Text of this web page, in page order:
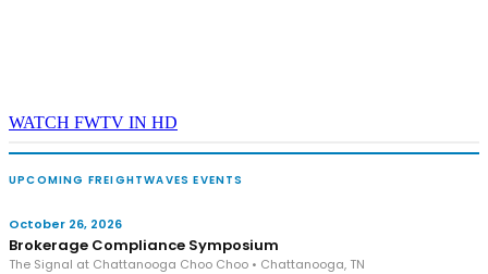
WATCH FWTV IN HD
UPCOMING FREIGHTWAVES EVENTS
October 26, 2026
Brokerage Compliance Symposium
The Signal at Chattanooga Choo Choo • Chattanooga, TN